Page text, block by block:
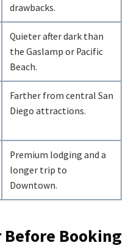
drawbacks.
Quieter after dark than
the Gaslamp or Pacific
Beach.
Farther from central San
Diego attractions.
Premium lodging and a
longer trip to
Downtown.
Before Booking